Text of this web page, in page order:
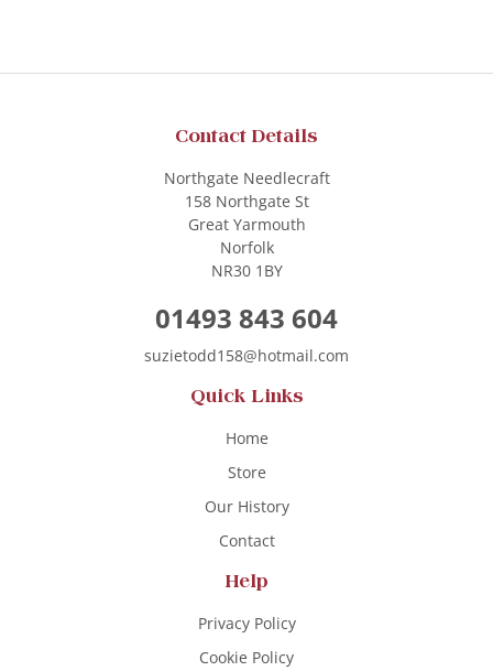
Contact Details
Northgate Needlecraft
158 Northgate St
Great Yarmouth
Norfolk
NR30 1BY
01493 843 604
suzietodd158@hotmail.com
Quick Links
Home
Store
Our History
Contact
Help
Privacy Policy
Cookie Policy